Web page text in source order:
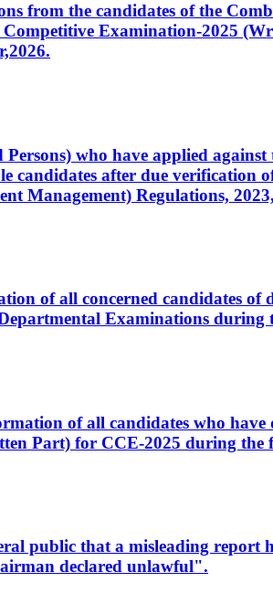
from the candidates of the
Competitive Examination-2025
who have applied
candidates after due verification
Management) Regulations,
of all concerned candidates
Examinations during
of all candidates who
Part) for CCE-2025 during the
public that a misleading report
declared unlawful".